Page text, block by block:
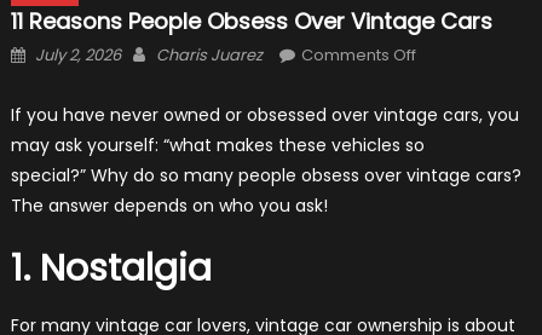
11 Reasons People Obsess Over Vintage Cars
Posted
July 2, 2026 Author
Charis Juarez Comments Offon
Reasons
People
Obsess
Over
If you have never owned or obsessed over vintage cars, you
may ask yourself: “what makes these vehicles so
special?” Why do so many people obsess over vintage cars?
The answer depends on who you ask!
1. Nostalgia
For many vintage car lovers, vintage car ownership is about